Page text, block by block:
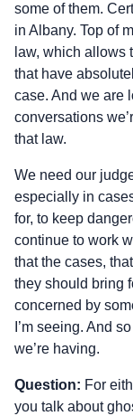
some of them.
in Albany. Top of
law, which allows
that have
case. And we are
conversations
that law.
We need our
especially in
for, to keep
continue to work
that the cases,
they should bring
concerned by
I’m seeing. And
we’re having.
Question: For
you talk about